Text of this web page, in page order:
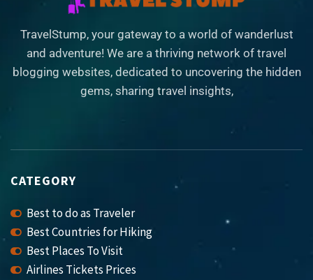
TravelStump, your gateway to a world of wanderlust
and adventure! We are a thriving network of travel
blogging websites, dedicated to uncovering the hidden
gems, sharing travel insights,
CATEGORY
Best to do as Traveler
Best Countries for Hiking
Best Places To Visit
Airlines Tickets Prices